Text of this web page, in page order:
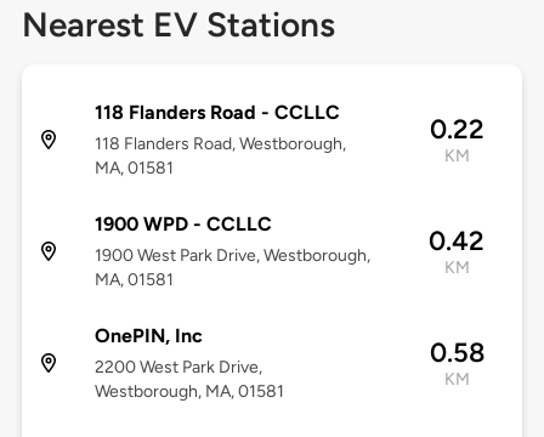
Nearest EV Stations
118 Flanders Road - CCLLC
118 Flanders Road, Westborough,
MA, 01581
0.22
KM
1900 WPD - CCLLC
1900 West Park Drive, Westborough,
MA, 01581
0.42
KM
OnePIN, Inc
2200 West Park Drive,
Westborough, MA, 01581
0.58
KM